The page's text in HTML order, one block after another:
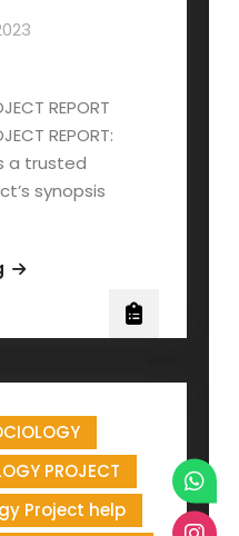
REPORT
REPORT:
a trusted
synopsis
AMITY
REPORT
PROJECT
Project help